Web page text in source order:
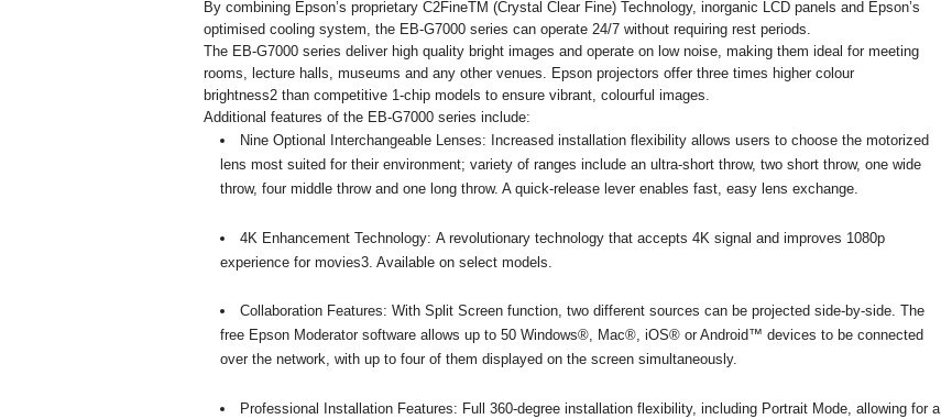
By combining Epson’s proprietary C2FineTM (Crystal Clear Fine) Technology, inorganic LCD panels and Epson’s
optimised cooling system, the EB-G7000 series can operate 24/7 without requiring rest periods.
The EB-G7000 series deliver high quality bright images and operate on low noise, making them ideal for meeting
rooms, lecture halls, museums and any other venues. Epson projectors offer three times higher colour
brightness2 than competitive 1-chip models to ensure vibrant, colourful images.
Additional features of the EB-G7000 series include:
Nine Optional Interchangeable Lenses: Increased installation flexibility allows users to choose the motorized
lens most suited for their environment; variety of ranges include an ultra-short throw, two short throw, one wide
throw, four middle throw and one long throw. A quick-release lever enables fast, easy lens exchange.
4K Enhancement Technology: A revolutionary technology that accepts 4K signal and improves 1080p
experience for movies3. Available on select models.
Collaboration Features: With Split Screen function, two different sources can be projected side-by-side. The
free Epson Moderator software allows up to 50 Windows®, Mac®, iOS® or Android™ devices to be connected
over the network, with up to four of them displayed on the screen simultaneously.
Professional Installation Features: Full 360-degree installation flexibility, including Portrait Mode, allowing for a